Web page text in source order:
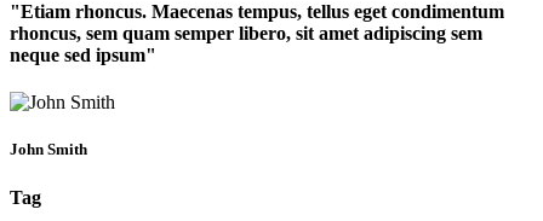
Etiam rhoncus. Maecenas tempus, tellus eget condimentum
rhoncus, sem quam semper libero, sit amet adipiscing sem
neque sed ipsum
John Smith
Tag